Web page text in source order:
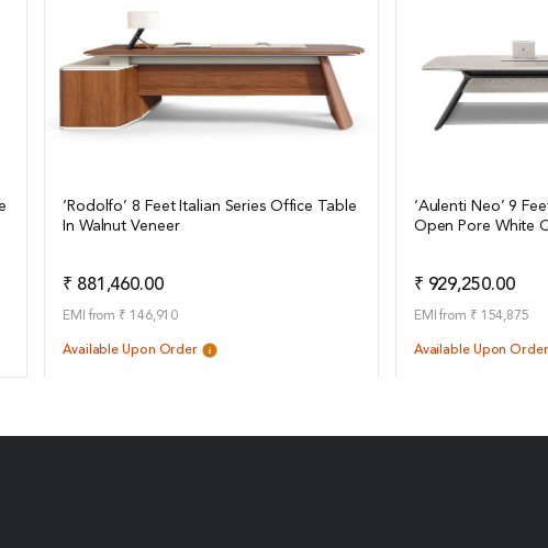
View Details
‘Rodolfo’ 8 Feet Italian Series Office Table
In Walnut Veneer
₹ 881,460.00
EMI from ₹ 146,910
Available Upon Order
View Details
‘Aulenti Neo’ 9
Open Pore White
₹ 929,250.00
EMI from ₹ 154,875
Available Upon Order